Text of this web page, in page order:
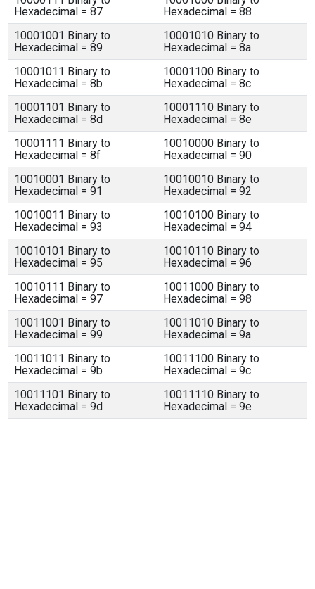
Hexadecimal = 87
Hexadecimal = 88
10001001 Binary to
Hexadecimal = 89
10001010 Binary to
Hexadecimal = 8a
10001011 Binary to
Hexadecimal = 8b
10001100 Binary to
Hexadecimal = 8c
10001101 Binary to
Hexadecimal = 8d
10001110 Binary to
Hexadecimal = 8e
10001111 Binary to
Hexadecimal = 8f
10010000 Binary to
Hexadecimal = 90
10010001 Binary to
Hexadecimal = 91
10010010 Binary to
Hexadecimal = 92
10010011 Binary to
Hexadecimal = 93
10010100 Binary to
Hexadecimal = 94
10010101 Binary to
Hexadecimal = 95
10010110 Binary to
Hexadecimal = 96
10010111 Binary to
Hexadecimal = 97
10011000 Binary to
Hexadecimal = 98
10011001 Binary to
Hexadecimal = 99
10011010 Binary to
Hexadecimal = 9a
10011011 Binary to
Hexadecimal = 9b
10011100 Binary to
Hexadecimal = 9c
10011101 Binary to
Hexadecimal = 9d
10011110 Binary to
Hexadecimal = 9e